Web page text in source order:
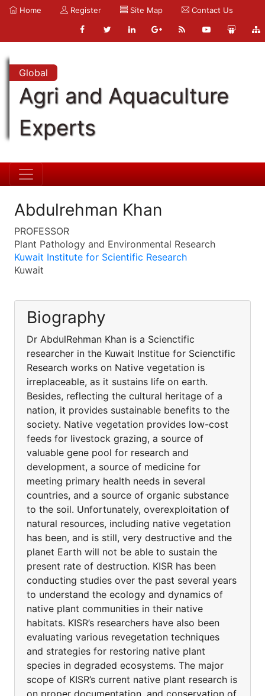
Home Register Site Map Contact Us
Global
Agri and Aquaculture
Experts
Abdulrehman Khan
PROFESSOR
Plant Pathology and Environmental Research
Kuwait Institute for Scientific Research
Kuwait
Biography
Dr AbdulRehman Khan is a Scienctific
researcher in the Kuwait Institue for Scienctific
Research works on Native vegetation is
irreplaceable, as it sustains life on earth.
Besides, reflecting the cultural heritage of a
nation, it provides sustainable benefits to the
society. Native vegetation provides low-cost
feeds for livestock grazing, a source of
valuable gene pool for research and
development, a source of medicine for
meeting primary health needs in several
countries, and a source of organic substance
to the soil. Unfortunately, overexploitation of
natural resources, including native vegetation
has been, and is still, very destructive and the
planet Earth will not be able to sustain the
present rate of destruction. KISR has been
conducting studies over the past several years
to understand the ecology and dynamics of
native plant communities in their native
habitats. KISR’s researchers have also been
evaluating various revegetation techniques
and strategies for restoring native plant
species in degraded ecosystems. The major
scope of KISR’s current native plant research is
on proper documentation, and conservation of